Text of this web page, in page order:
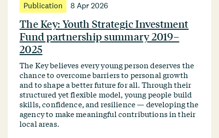
Publication 8 Apr 2026
The Key: Youth Strategic Investment
Fund partnership summary 2019–
2025
The Key believes every young person deserves the
chance to overcome barriers to personal growth
and to shape a better future for all. Through their
structured yet flexible model, young people build
skills, confidence, and resilience — developing the
agency to make meaningful contributions in their
local areas.